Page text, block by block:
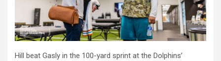
Hill beat Gasly in the 100-yard sprint at the Dolphins’